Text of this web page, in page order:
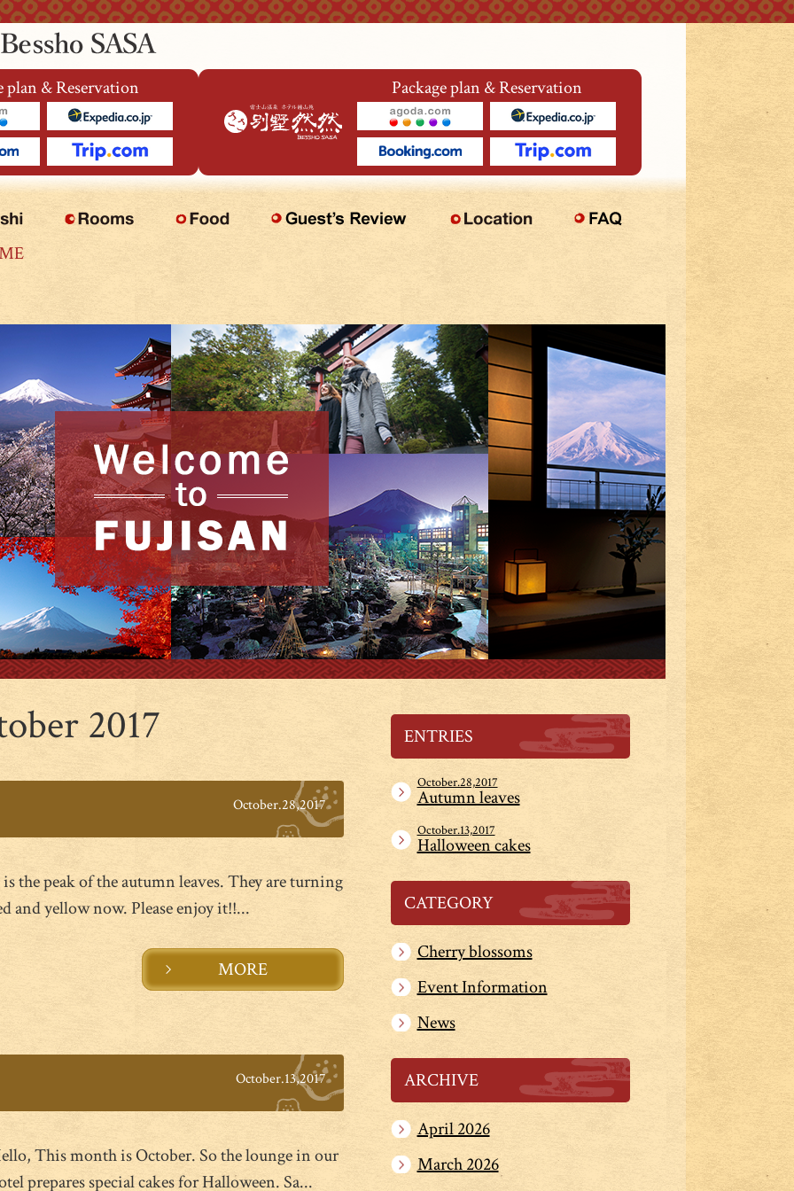
plan & Reservation Package plan & Reservation
2017
October.28,2017
the peak of the autumn leaves. They are turning
and yellow now. Please enjoy it!!...
MORE
October.13,2017
This month is October. So the lounge in our
prepares special cakes for Halloween. Sa...
ENTRIES
October.28,2017
Autumn leaves
October.13,2017
Halloween cakes
CATEGORY
Cherry blossoms
Event Information
News
ARCHIVE
April 2026
March 2026